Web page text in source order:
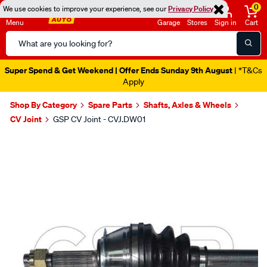
We use cookies to improve your experience, see ourPrivacy Policy
Menu
Search
Catalog
Garage Stores Sign in
0
Cart
Super Spend & Get Weekend | Offer Ends Sunday 9th August | *T&Cs
Apply
Shop By Category Spare Parts
Shafts, Axles & Wheels
CV Joint
GSP CV Joint - CVJ.DW01